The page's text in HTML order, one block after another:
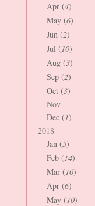
Apr (4)
May (6)
Jun (2)
Jul (10)
Aug (3)
Sep (2)
Oct (3)
Nov
Dec (1)
2018
Jan (5)
Feb (14)
Mar (10)
Apr (6)
May (10)